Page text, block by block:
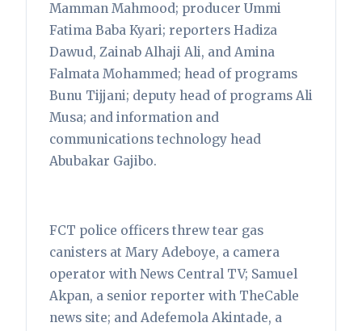
Mamman Mahmood; producer Ummi
Fatima Baba Kyari; reporters Hadiza
Dawud, Zainab Alhaji Ali, and Amina
Falmata Mohammed; head of programs
Bunu Tijjani; deputy head of programs Ali
Musa; and information and
communications technology head
Abubakar Gajibo.
FCT police officers threw tear gas
canisters at Mary Adeboye, a camera
operator with News Central TV; Samuel
Akpan, a senior reporter with TheCable
news site; and Adefemola Akintade, a